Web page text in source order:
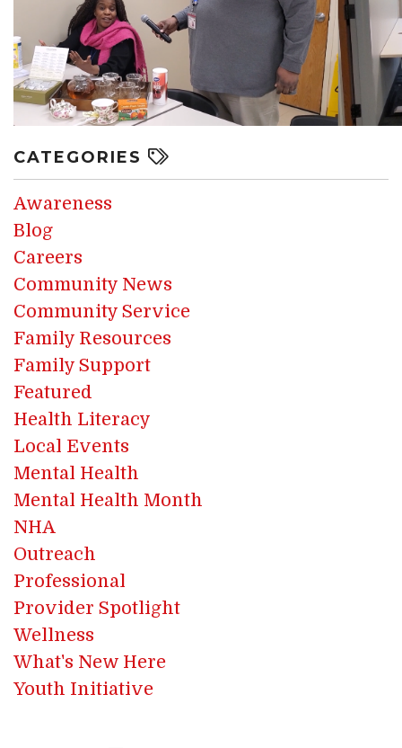
CATEGORIES
Awareness
Blog
Careers
Community News
Community Service
Family Resources
Family Support
Featured
Health Literacy
Local Events
Mental Health
Mental Health Month
NHA
Outreach
Professional
Provider Spotlight
Wellness
What's New Here
Youth Initiative